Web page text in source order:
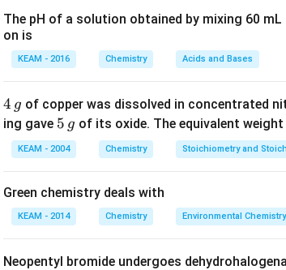
Step 2: Detailed Explanation:
1. Generally, as the number of unpaired d-
enthalpy of atomization increases.
4s^2
exceptionally stable, which means the d-
3. Consequently, Manganese exhibits
of atomization among the elements of the
unpaired d-electrons).
Step 3: Final Answer:
Manganese (Mn) has the lowest atomization
Download Solution in PDF
The pH of a solution obtained by mixing 60
on is
KEAM - 2016 Chemistry Acids and Bases
4
\,
4 g of copper was dissolved in concentrated
ing gave 5
\,
g
5 g of its oxide. The equivalent
KEAM - 2004 Chemistry Stoichiometry and
Green chemistry deals with
KEAM - 2014 Chemistry Environmental Chemistry
Neopentyl bromide undergoes